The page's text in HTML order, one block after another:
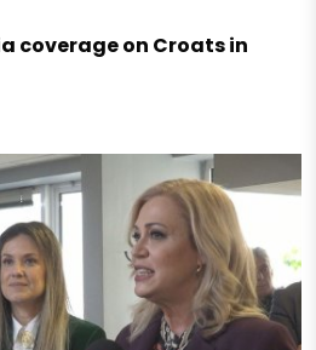
coverage on Croats in